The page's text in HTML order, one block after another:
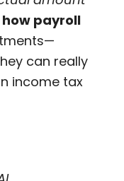
payroll
can really
income tax